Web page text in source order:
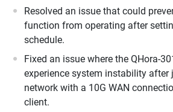
Resolved an issue that could
function from operating after
schedule.
Fixed an issue where the QHora-
experience system instability after
network with a 10G WAN
client.